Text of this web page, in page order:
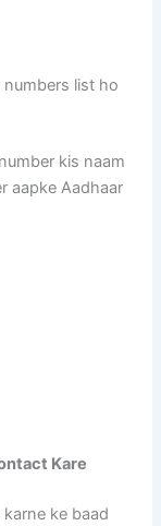
numbers list ho
kis naam
aapke Aadhaar
Kare
ke baad